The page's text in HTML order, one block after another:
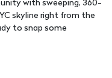
with sweeping, 360-
skyline right from the
to snap some